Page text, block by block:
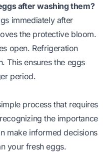
after washing them?
immediately after
the protective bloom.
open. Refrigeration
This ensures the eggs
period.
process that requires
the importance
make informed decisions
your fresh eggs.